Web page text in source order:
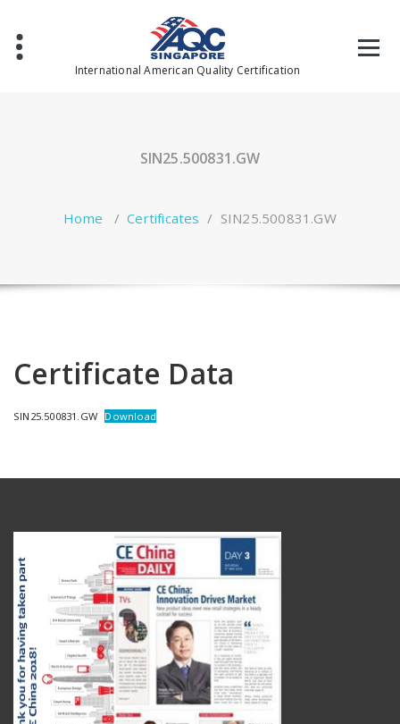
content
International American Quality Certification
SIN25.500831.GW
Home /Certificates / SIN25.500831.GW
Certificate Data
SIN25.500831.GW Download